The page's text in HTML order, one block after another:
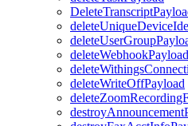
deleteWebhookPayload
deleteWriteOffPayload